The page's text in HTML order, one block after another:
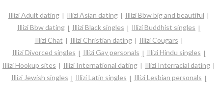
Illizi Adult dating Illizi Asian dating
Illizi Bbw big and beautiful
Illizi Bbw dating
Illizi Black singles
Illizi Buddhist singles
Illizi Chat
Illizi Christian dating
Illizi Cougars
Illizi Divorced singles
Illizi Gay personals
Illizi Hindu singles
Illizi Hookup sites
Illizi International dating
Illizi Interracial dating
Illizi Jewish singles
Illizi Latin singles
Illizi Lesbian personals